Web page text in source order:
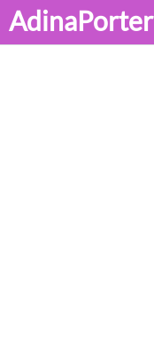
AdinaPorter